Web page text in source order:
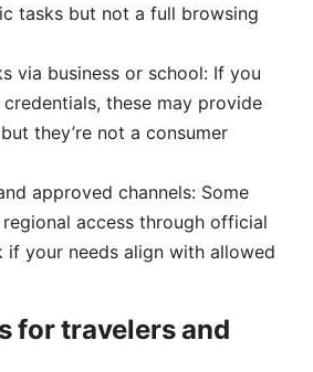
tasks but not a full browsing
via business or school: If you
these may provide
they’re not a consumer
approved channels: Some
access through official
if your needs align with allowed
for travelers and